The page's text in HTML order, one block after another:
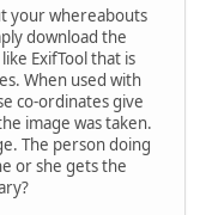
your whereabouts
download the
ExifTool that is
When used with
co-ordinates give
image was taken.
The person doing
or she gets the